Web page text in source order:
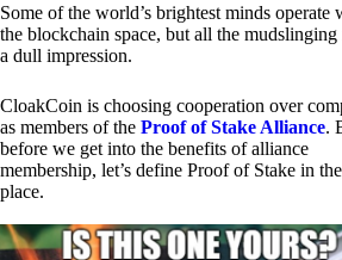
Some of the world’s brightest minds operate
the blockchain space, but all the mudslinging
a dull impression.
CloakCoin is choosing cooperation over
as members of the Proof of Stake Alliance.
before we get into the benefits of alliance
membership, let’s define Proof of Stake in
place.